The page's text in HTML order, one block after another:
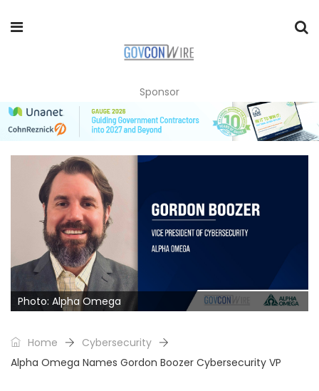
Sponsor
Photo: Alpha Omega
Home
Cybersecurity
Alpha Omega Names Gordon Boozer Cybersecurity VP